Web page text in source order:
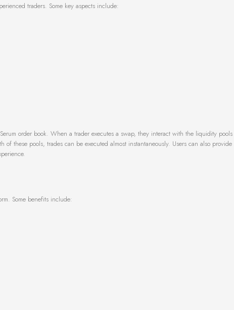
traders. Some key aspects include:
order book. When a trader executes a swap, they interact with the liquidity pools
these pools, trades can be executed almost instantaneously. Users can also provide
Some benefits include: